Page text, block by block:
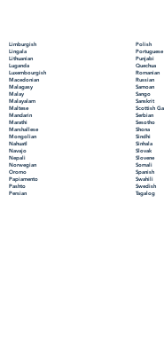
Limburgish
Lingala
Lithuanian
Luganda
Luxembourgish
Macedonian
Malagasy
Malay
Malayalam
Maltese
Mandarin
Marathi
Marshallese
Mongolian
Nahuatl
Navajo
Nepali
Norwegian
Oromo
Papiamento
Pashto
Persian
Polish
Portuguese
Punjabi
Quechua
Romanian
Russian
Samoan
Sango
Sanskrit
Scottish
Serbian
Sesotho
Shona
Sindhi
Sinhala
Slovak
Slovene
Somali
Spanish
Swahili
Swedish
Tagalog